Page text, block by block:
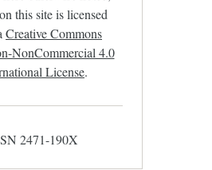
this site is licensed
Creative Commons
NonCommercial 4.0
License.
2471-190X